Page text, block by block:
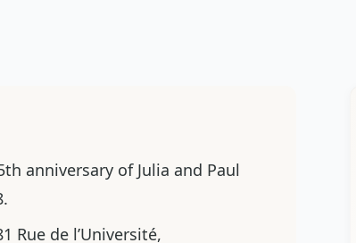
anniversary of Julia and Paul
Rue de l’Université,